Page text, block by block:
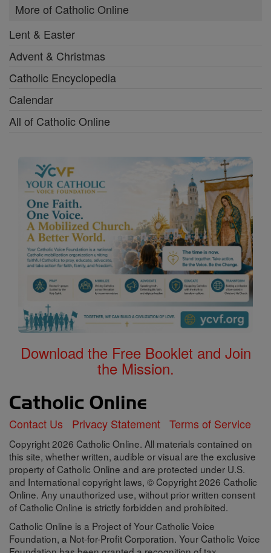
More of Catholic Online
Lent & Easter
Advent & Christmas
Catholic Encyclopedia
Calendar
All of Catholic Online
Download the Free Booklet and Join
the Mission.
Contact Us Privacy Statement Terms of Service
Copyright 2026 Catholic Online. All materials contained on
this site, whether written, audible or visual are the exclusive
property of Catholic Online and are protected under U.S.
and International copyright laws, © Copyright 2026 Catholic
Online. Any unauthorized use, without prior written consent
of Catholic Online is strictly forbidden and prohibited.
Catholic Online is a Project of Your Catholic Voice
Foundation, a Not-for-Profit Corporation. Your Catholic Voice